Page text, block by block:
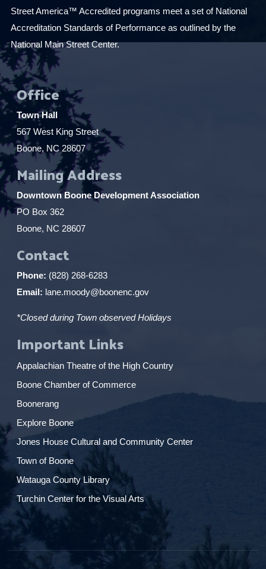
Street America™ Accredited programs meet a set of National
Accreditation Standards of Performance as outlined by the
National Main Street Center.
Office
Town Hall
567 West King Street
Boone, NC 28607
Mailing Address
Downtown Boone Development Association
PO Box 362
Boone, NC 28607
Contact
Phone: (828) 268-6283
Email: lane.moody@boonenc.gov
*Closed during Town observed Holidays
Important Links
Appalachian Theatre of the High Country
Boone Chamber of Commerce
Boonerang
Explore Boone
Jones House Cultural and Community Center
Town of Boone
Watauga County Library
Turchin Center for the Visual Arts